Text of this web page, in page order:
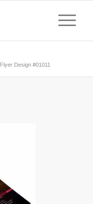
Flyer Design #01011